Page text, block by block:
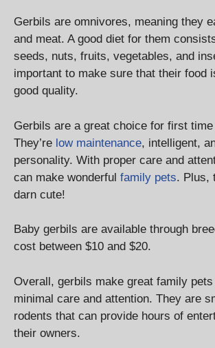
Gerbils are omnivores, meaning they
and meat. A good diet for them
seeds, nuts, fruits, vegetables, and
important to make sure that their food
good quality.
Gerbils are a great choice for first
They’re low maintenance, intelligent,
personality. With proper care and
can make wonderful family pets. Plus,
darn cute!
Baby gerbils are available through
cost between $10 and $20.
Overall, gerbils make great family
minimal care and attention. They are
rodents that can provide hours of
their owners.